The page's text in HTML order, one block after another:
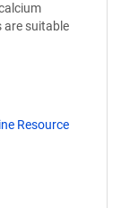
are suitable
Resource